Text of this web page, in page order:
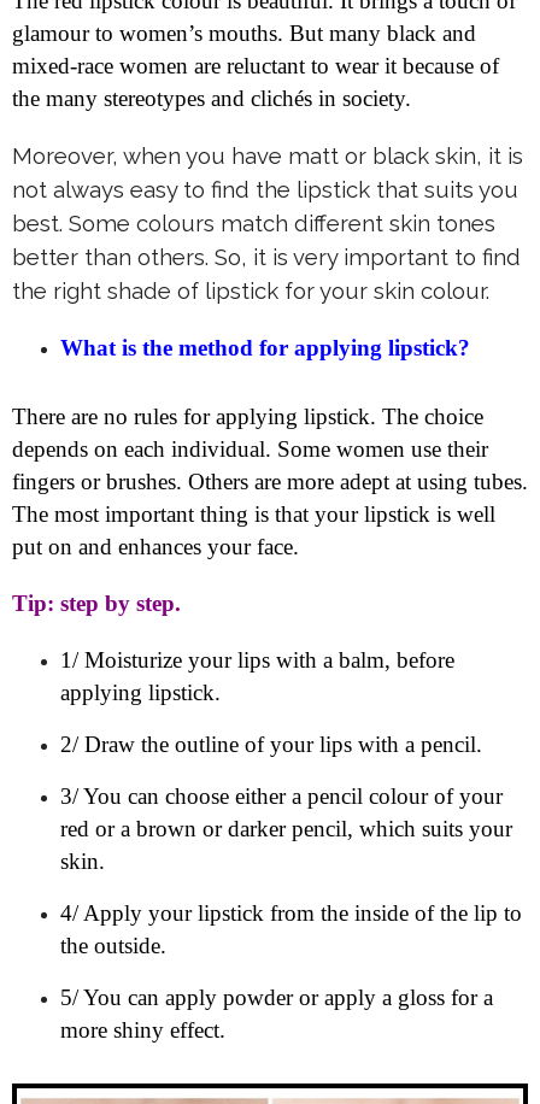
glamour to women’s mouths. But many black and
mixed-race women are reluctant to wear it because of
the many stereotypes and clichés in society.
Moreover, when you have matt or black skin, it is
not always easy to find the lipstick that suits you
best. Some colours match different skin tones
better than others. So, it is very important to find
the right shade of lipstick for your skin colour.
What is the method for applying lipstick?
There are no rules for applying lipstick. The choice
depends on each individual. Some women use their
fingers or brushes. Others are more adept at using tubes.
The most important thing is that your lipstick is well
put on and enhances your face.
Tip: step by step.
1/ Moisturize your lips with a balm, before
applying lipstick.
2/ Draw the outline of your lips with a pencil.
3/ You can choose either a pencil colour of your
red or a brown or darker pencil, which suits your
skin.
4/ Apply your lipstick from the inside of the lip to
the outside.
5/ You can apply powder or apply a gloss for a
more shiny effect.